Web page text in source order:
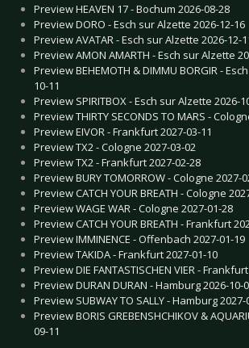
Preview HEAVEN 17 - Bochum 2026-08-28
Preview DORO - Esch sur Alzette 2026-12-16
Preview AVATAR - Esch sur Alzette 2026-12-
Preview AMON AMARTH - Esch sur Alzette
Preview BEHEMOTH & DIMMU BORGIR -
10-11
Preview SPIRITBOX - Esch sur Alzette 2026-
Preview THIRTY SECONDS TO MARS -
Preview EIVOR - Frankfurt 2027-03-11
Preview TX2 - Cologne 2027-03-02
Preview TX2 - Frankfurt 2027-02-28
Preview BURY TOMORROW - Cologne 2027-
Preview CATCH YOUR BREATH - Cologne
Preview WAGE WAR - Cologne 2027-01-28
Preview CATCH YOUR BREATH - Frankfurt
Preview IMMINENCE - Offenbach 2027-01-19
Preview TAKIDA - Frankfurt 2027-01-10
Preview DIE FANTASTISCHEN VIER -
Preview DURAN DURAN - Hamburg 2026-10-
Preview SUBWAY TO SALLY - Hamburg 2027-
Preview BORIS GREBENSHCHIKOV &
09-11